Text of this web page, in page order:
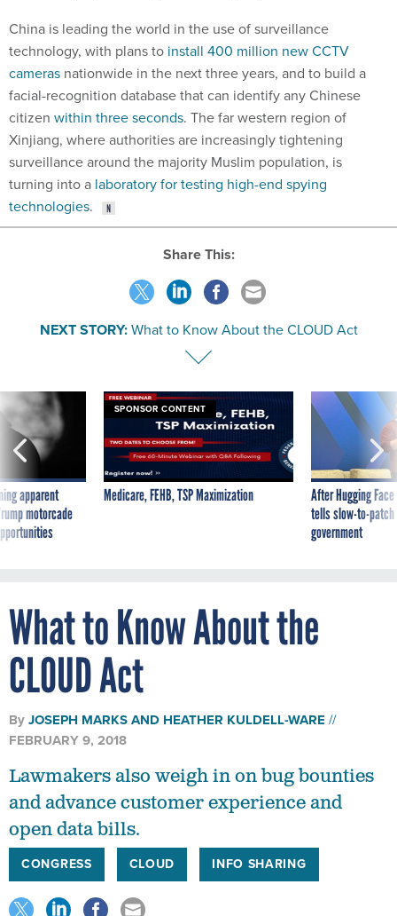
China is leading the world in the use of surveillance
technology, with plans to install 400 million new CCTV
cameras nationwide in the next three years, and to build a
facial-recognition database that can identify any Chinese
citizen within three seconds. The far western region of
Xinjiang, where authorities are increasingly tightening
surveillance around the majority Muslim population, is
turning into a laboratory for testing high-end spying
technologies.
Share This:
NEXT STORY:What to Know About the CLOUD Act
apparent
motorcade
SPONSOR CONTENT
Medicare, FEHB, TSP Maximization
After Hugging
tells slow-to-
government
What to Know About the
CLOUD Act
ByJOSEPH MARKSAND HEATHER KULDELL-WARE
FEBRUARY 9, 2018
Lawmakers also weigh in on bug bounties
and advance customer experience and
open data bills.
CONGRESS CLOUD INFO SHARING